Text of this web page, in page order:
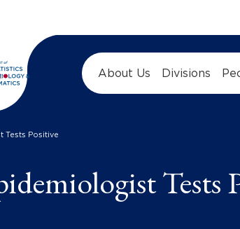
About Us Divisions
Positive
Tests